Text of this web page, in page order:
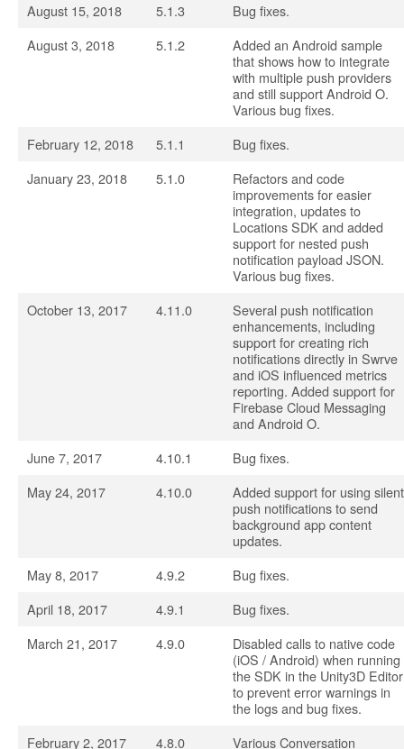
August 15, 2018
5.1.3
Bug fixes.
August 3, 2018
5.1.2
Added an Android sample
that shows how to integrate
with multiple push providers
and still support Android O.
Various bug fixes.
February 12, 2018
5.1.1
Bug fixes.
January 23, 2018
5.1.0
Refactors and code
improvements for easier
integration, updates to
Locations SDK and added
support for nested push
notification payload JSON.
Various bug fixes.
October 13, 2017
4.11.0
Several push notification
enhancements, including
support for creating rich
notifications directly in Swrve
and iOS influenced metrics
reporting. Added support for
Firebase Cloud Messaging
and Android O.
June 7, 2017
4.10.1
Bug fixes.
May 24, 2017
4.10.0
Added support for using silent
push notifications to send
background app content
updates.
May 8, 2017
4.9.2
Bug fixes.
April 18, 2017
4.9.1
Bug fixes.
March 21, 2017
4.9.0
Disabled calls to native code
(iOS / Android) when running
the SDK in the Unity3D Editor
to prevent error warnings in
the logs and bug fixes.
February 2, 2017
4.8.0 Various Conversation